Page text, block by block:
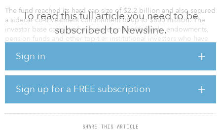
To read this full article you need to be
subscribed to Newsline.
Sign in
Sign up for a FREE subscription
SHARE THIS ARTICLE
The fund reached its hard cap size of $2.2 billion and also secured
a sidecar co-investment commitment of up to $800 million. The
investor base consisted of sovereign wealth funds, endowments,
pension funds and other top-tier institutional investors who have
investors. Among these, 46 percent of the institutional investors
North America.
The Gateway Real Estate Fund VI will follow a similar opportunistic
investment strategy as its predecessors in the fund series, targeting
real estate assets with favorable risk-return profiles mainly in
greater China, with selected exposure in Japan, Vietnam, South